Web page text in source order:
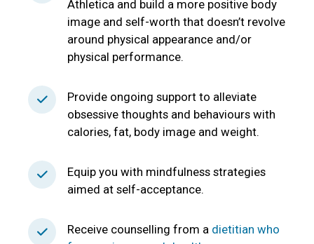
Athletica and build a more positive body
image and self-worth that doesn’t revolve
around physical appearance and/or
physical performance.
Provide ongoing support to alleviate
obsessive thoughts and behaviours with
calories, fat, body image and weight.
Equip you with mindfulness strategies
aimed at self-acceptance.
Receive counselling from a dietitian who